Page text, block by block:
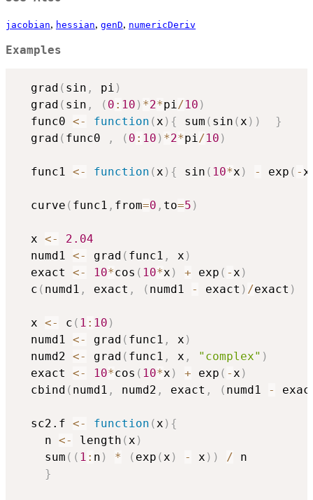
jacobian, hessian, genD, numericDeriv
Examples
  grad
( sin , pi )
  grad
( sin , ( 0 : 10 ) *2*pi/10 )
  func0
<- function (x ) { sum ( sin (x ) )
}
  grad
( func0 , ( 0 : 10 ) *2*pi/10 )
  func1
<- function (x ) { sin ( 10*x ) - exp ( -x
  curve
( func1 , from=0 , to=5 )
  x
<-
2.04
  numd1
<- grad ( func1 , x )
  exact
<- 10*cos ( 10*x ) + exp ( -x )
  c
( numd1 , exact , ( numd1 - exact ) /exact )
  x
<- c ( 1 : 10 )
  numd1
<- grad ( func1 , x )
  numd2
<- grad ( func1 , x , "complex" )
  exact
<- 10*cos ( 10*x ) + exp ( -x )
  cbind
( numd1 , numd2 , exact , ( numd1 -
  sc2.f
<- function (x ) {
    n
<- length (x )
    sum
( ( 1 : n ) * ( exp (x ) - x ) ) / n
}